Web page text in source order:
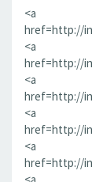
<a
href=http://
<a
href=http://
<a
href=http://
<a
href=http://
<a
href=http://